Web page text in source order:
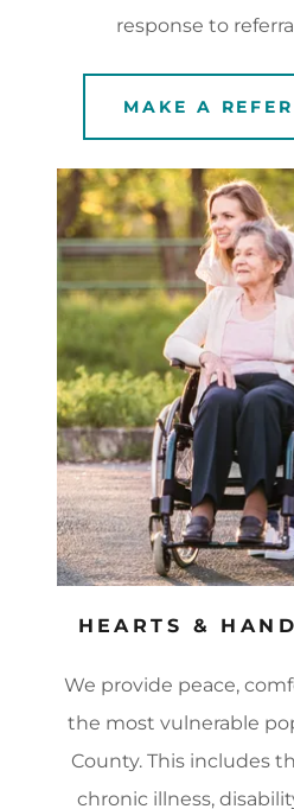
response to
MAKE A
HEARTS &
We provide peace,
the most vulnerable
County. This includes
chronic illness,